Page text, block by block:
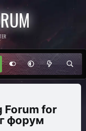
Forum for
форум